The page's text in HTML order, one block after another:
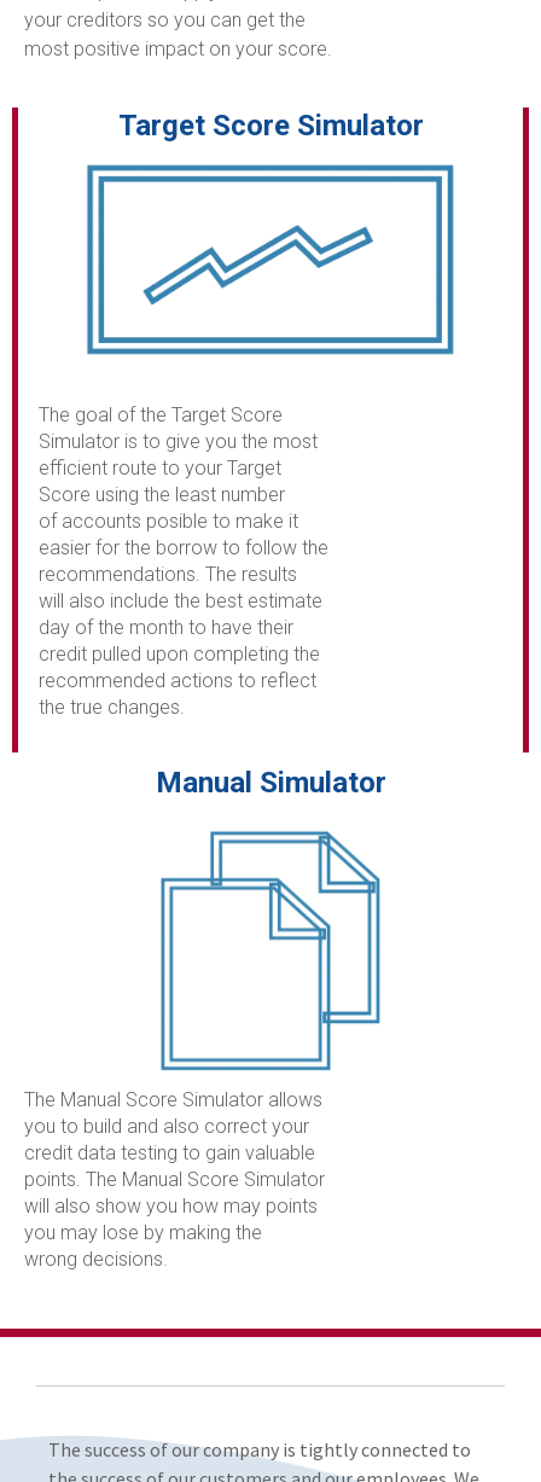
your creditors so you can get the
most positive impact on your score.
Target Score Simulator
The goal of the Target Score
Simulator is to give you the most
efficient route to your Target
Score using the least number
of accounts posible to make it
easier for the borrow to follow the
recommendations. The results
will also include the best estimate
day of the month to have their
credit pulled upon completing the
recommended actions to reflect
the true changes.
Manual Simulator
The Manual Score Simulator allows
you to build and also correct your
credit data testing to gain valuable
points. The Manual Score Simulator
will also show you how may points
you may lose by making the
wrong decisions.
The success of our company is tightly connected to